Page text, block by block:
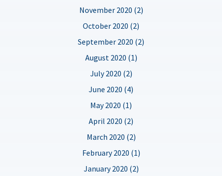
November 2020 (2)
October 2020 (2)
September 2020 (2)
August 2020 (1)
July 2020 (2)
June 2020 (4)
May 2020 (1)
April 2020 (2)
March 2020 (2)
February 2020 (1)
January 2020 (2)